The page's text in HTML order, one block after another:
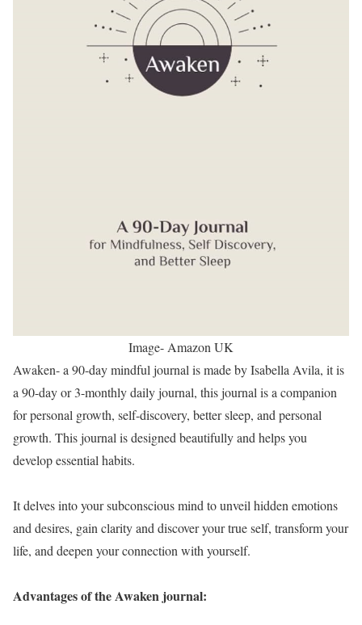
Image- Amazon UK
Awaken- a 90-day mindful journal is made by Isabella Avila, it is
a 90-day or 3-monthly daily journal, this journal is a companion
for personal growth, self-discovery, better sleep, and personal
growth. This journal is designed beautifully and helps you
develop essential habits.
It delves into your subconscious mind to unveil hidden emotions
and desires, gain clarity and discover your true self, transform your
life, and deepen your connection with yourself.
Advantages of the Awaken journal: